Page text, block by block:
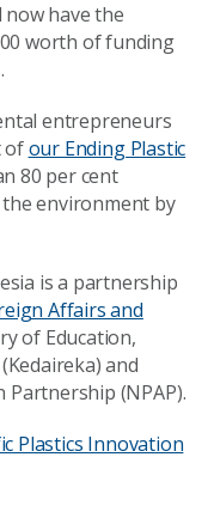
have the
worth of funding
entrepreneurs
ofour Ending Plastic
80 per cent
environment by
is a partnership
Affairs and
of Education,
and
Partnership (NPAP).
Plastics Innovation